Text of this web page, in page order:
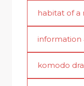
habitat of a
information
komodo